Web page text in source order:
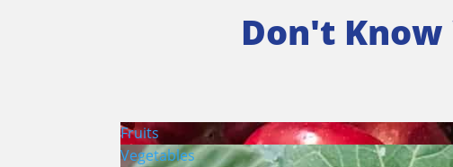
Don't Know
Fruits
Vegetables